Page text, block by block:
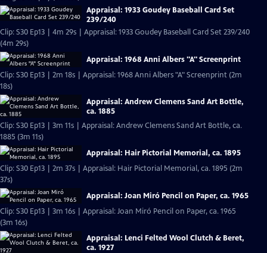
Appraisal: 1933 Goudey Baseball Card Set
239/240
Clip: S30 Ep13 | 4m 29s | Appraisal: 1933 Goudey Baseball Card Set 239/240
(4m 29s)
Appraisal: 1968 Anni Albers "A" Screenprint
Clip: S30 Ep13 | 2m 18s | Appraisal: 1968 Anni Albers "A" Screenprint (2m
18s)
Appraisal: Andrew Clemens Sand Art Bottle,
ca. 1885
Clip: S30 Ep13 | 3m 11s | Appraisal: Andrew Clemens Sand Art Bottle, ca.
1885 (3m 11s)
Appraisal: Hair Pictorial Memorial, ca. 1895
Clip: S30 Ep13 | 2m 37s | Appraisal: Hair Pictorial Memorial, ca. 1895 (2m
37s)
Appraisal: Joan Miró Pencil on Paper, ca. 1965
Clip: S30 Ep13 | 3m 16s | Appraisal: Joan Miró Pencil on Paper, ca. 1965
(3m 16s)
Appraisal: Lenci Felted Wool Clutch & Beret,
ca. 1927